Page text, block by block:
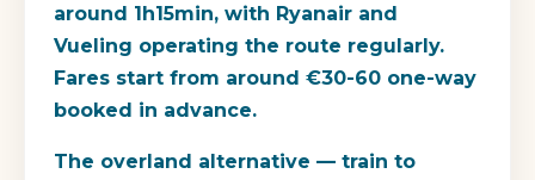
around 1h15min, with Ryanair and
Vueling operating the route regularly.
Fares start from around €30-60 one-way
booked in advance.
The overland alternative — train to